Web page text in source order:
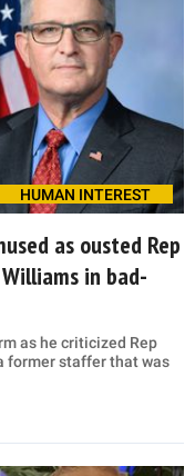
HUMAN INTEREST
as ousted Rep
in bad-
as he criticized Rep
former staffer that was